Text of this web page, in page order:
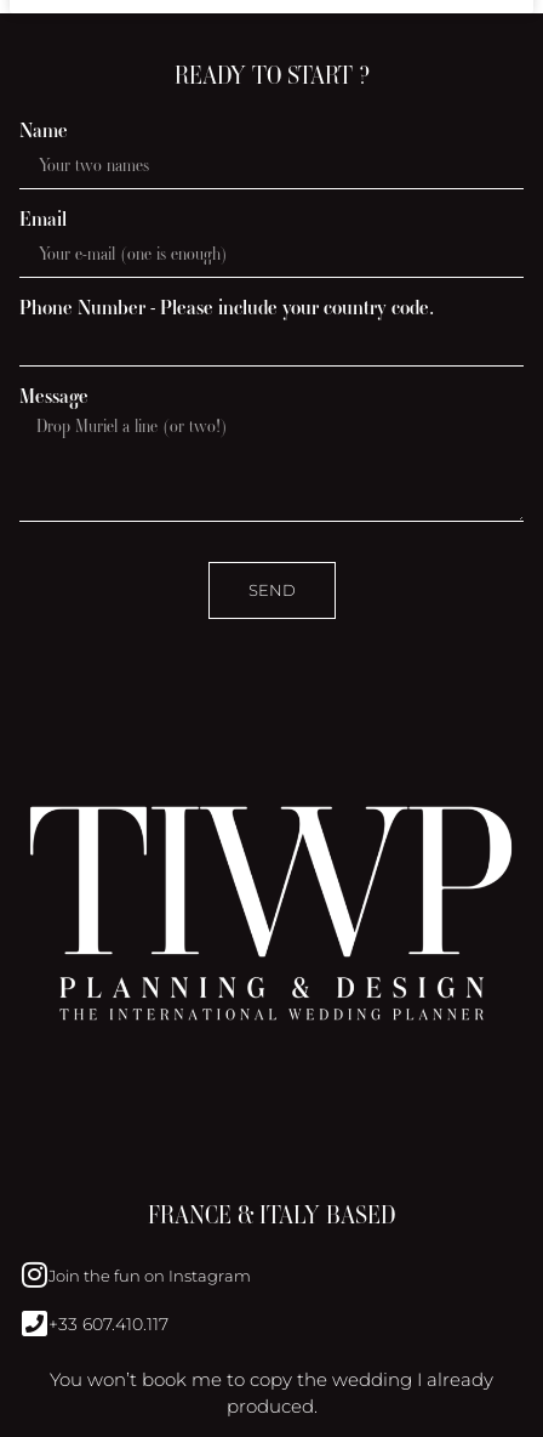
FRANCE & ITALY BASED
Join the fun on Instagram
+33 607.410.117
You won’t book me to copy the wedding I already
produced.
READY TO START ?
Name
Email
Phone Number - Please include your country code.
Message
SEND